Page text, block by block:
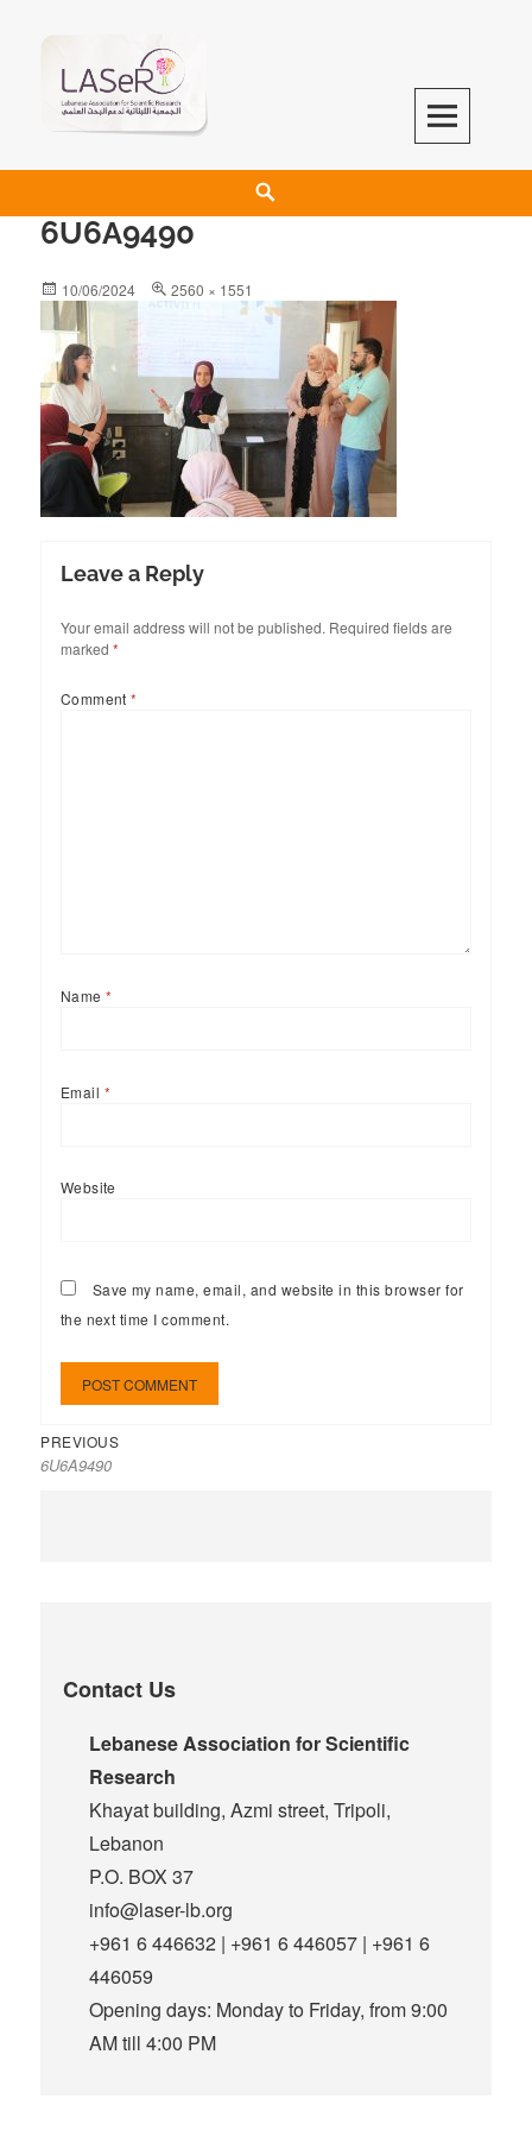
LASeR
LEBANESE ASSOCIATION FOR SCIENTIFIC RESEARCH
6U6A9490
10/06/2024 2560 × 1551
Leave a Reply
Your email address will not be published. Required fields are
marked *
Comment*
Name*
Email *
Website
Save my name, email, and website in this browser for
the next time I comment.
PREVIOUS
6U6A9490
Contact Us
Lebanese Association for Scientific
Research
Khayat building, Azmi street, Tripoli,
Lebanon
P.O. BOX 37
info@laser-lb.org
+961 6 446632 | +961 6 446057 | +961 6
446059
Opening days: Monday to Friday, from 9:00
AM till 4:00 PM